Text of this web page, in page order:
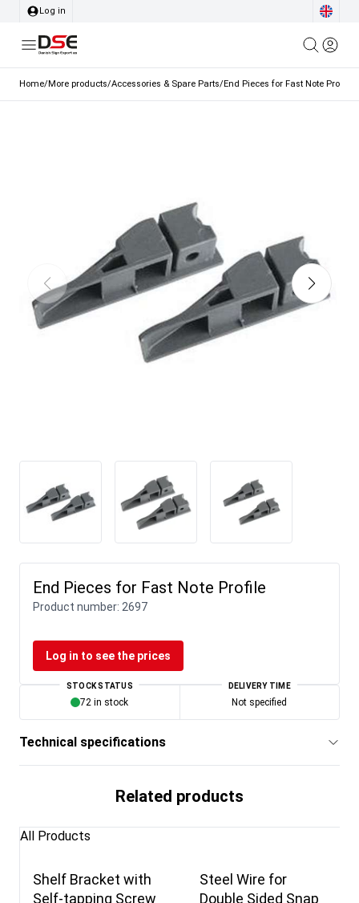
Log in
Home/More products/Accessories & Spare Parts/End Pieces for Fast Note Profile
End Pieces for Fast Note Profile
Product number: 2697
Log in to see the prices
STOCK STATUS
72 in stock
DELIVERY TIME
Not specified
Technical specifications
Related products
All Products
Shelf Bracket with
Self-tapping Screw
Steel Wire for
Double Sided Snap